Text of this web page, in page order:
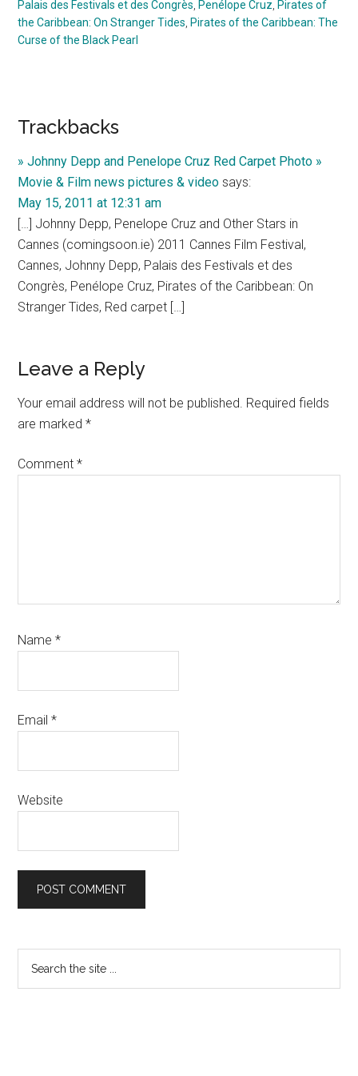
Palais des Festivals et des Congrès Penélope Cruz Pirates of
the Caribbean: On Stranger Tides Pirates of the Caribbean: The
Curse of the Black Pearl
Reader
Interactions
Trackbacks
» Johnny Depp and Penelope Cruz Red Carpet Photo »
Movie & Film news pictures & video says:
May 15, 2011 at 12:31 am
[…] Johnny Depp, Penelope Cruz and Other Stars in
Cannes (comingsoon.ie) 2011 Cannes Film Festival,
Cannes, Johnny Depp, Palais des Festivals et des
Congrès, Penélope Cruz, Pirates of the Caribbean: On
Stranger Tides, Red carpet […]
Leave a Reply
Your email address will not be published. Required fields
are marked*
Comment*
Name*
Email*
Website
Primary
Sidebar